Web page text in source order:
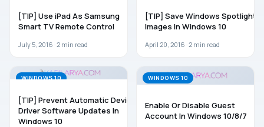
[TIP] Use iPad As Samsung
Smart TV Remote Control
July 5, 2016 ·2 min read
[TIP] Save Windows Spotlight
Images In Windows 10
April 20, 2016 ·2 min read
WINDOWS 10
[TIP] Prevent Automatic Device
Driver Software Updates In
Windows 10
WINDOWS 10
Enable Or Disable Guest
Account In Windows 10/8/7